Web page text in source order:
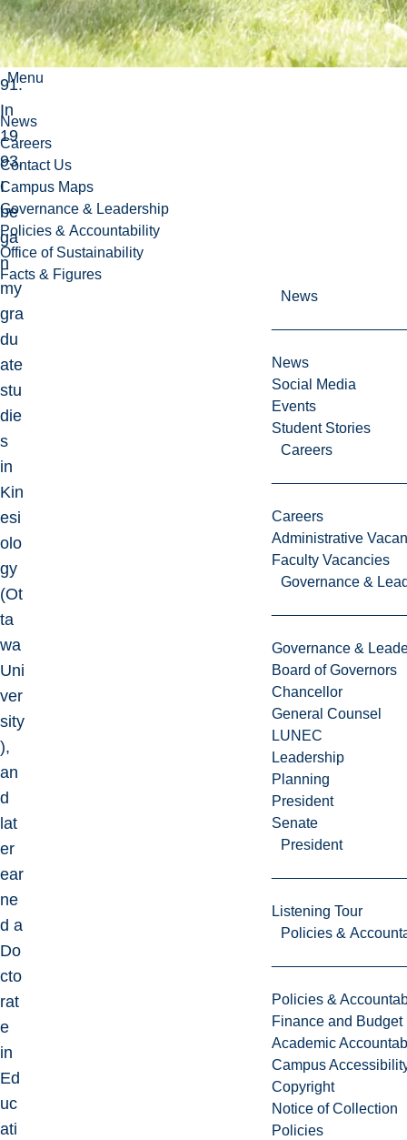
Menu
News
Careers
Contact Us
Campus Maps
Governance & Leadership
Policies & Accountability
Office of Sustainability
Facts & Figures
News
News
Social Media
Events
Student Stories
Careers
Careers
Administrative
Faculty Vacancies
Governance &
Governance &
Board of Governors
Chancellor
General Counsel
LUNEC
Leadership
Planning
President
Senate
President
Listening Tour
Policies &
Policies &
Finance and Budget
Academic
Campus
Copyright
Notice of Collection
Policies
er
in
19
91.
In
19
93,
I
be
ga
n
my
gra
du
ate
stu
die
s
in
Kin
esi
olo
gy
(Ot
ta
wa
Uni
ver
sity
),
an
d
lat
er
ear
ne
d a
Do
cto
rat
e
in
Ed
uc
ati